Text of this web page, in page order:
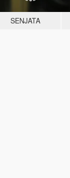
SENJATA